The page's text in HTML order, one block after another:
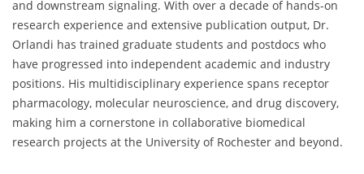
and downstream signaling. With over a decade of hands-on
research experience and extensive publication output, Dr.
Orlandi has trained graduate students and postdocs who
have progressed into independent academic and industry
positions. His multidisciplinary experience spans receptor
pharmacology, molecular neuroscience, and drug discovery,
making him a cornerstone in collaborative biomedical
research projects at the University of Rochester and beyond.